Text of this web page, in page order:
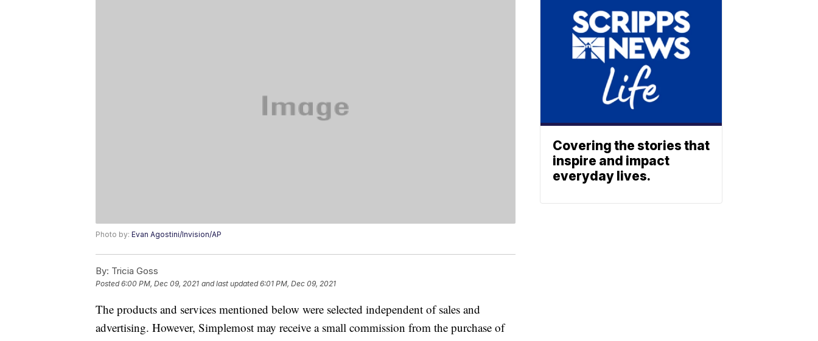
Photo by: Evan Agostini/Invision/AP
By: Tricia Goss
Posted6:00 PM, Dec 09, 2021 and last updated 6:01 PM, Dec 09, 2021
The products and services mentioned below were selected independent of sales and
advertising. However, Simplemost may receive a small commission from the purchase of
Covering the stories that
inspire and impact
everyday lives.